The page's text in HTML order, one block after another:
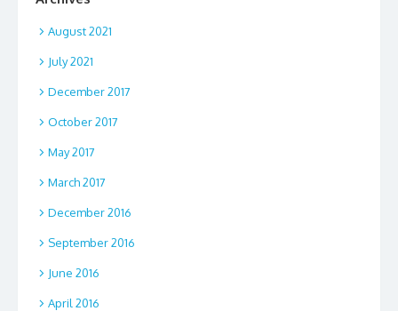
August 2021
July 2021
December 2017
October 2017
May 2017
March 2017
December 2016
September 2016
June 2016
April 2016